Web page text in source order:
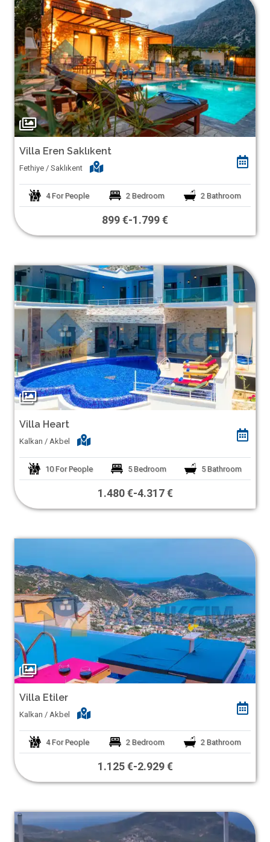
Villa Eren Saklıkent
Fethiye / Saklıkent
4 For People 2 Bedroom 2 Bathroom
899 €-1.799 €
Villa Heart
Kalkan / Akbel
10 For People 5 Bedroom 5 Bathroom
1.480 €-4.317 €
Villa Etiler
Kalkan / Akbel
4 For People 2 Bedroom 2 Bathroom
1.125 €-2.929 €